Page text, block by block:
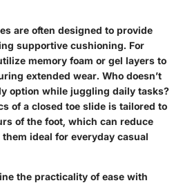
are often designed to provide
supportive cushioning. For
memory foam or gel layers to
extended wear. Who doesn’t
option while juggling daily tasks?
of a closed toe slide is tailored to
of the foot, which can reduce
ideal for everyday casual
the practicality of ease with